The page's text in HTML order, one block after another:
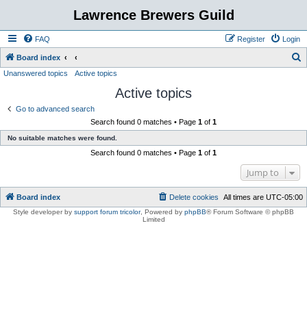
Lawrence Brewers Guild
FAQ Login
Register
Board index
Unanswered topics Active topics
Active topics
Go to advanced search
Search found 0 matches • Page 1 of 1
No suitable matches were found.
Search found 0 matches • Page 1 of 1
Jump to
Board index All times are UTC-05:00
Delete cookies
Style developer by support forum tricolor, Powered by phpBB® Forum Software © phpBB
Limited